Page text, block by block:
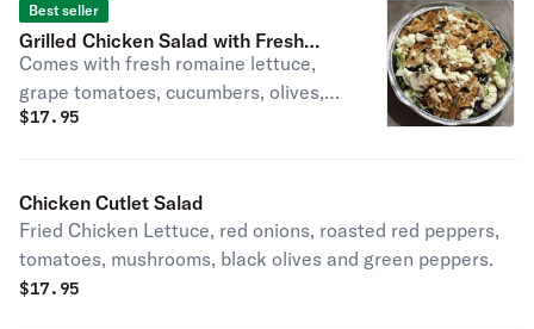
Best seller
Grilled Chicken Salad with Fresh
Mozzarella
Comes with fresh romaine lettuce,
grape tomatoes, cucumbers, olives,
and a dash of shredded cheese.
$17.95
Chicken Cutlet Salad
Fried Chicken Lettuce, red onions, roasted red peppers,
tomatoes, mushrooms, black olives and green peppers.
$17.95